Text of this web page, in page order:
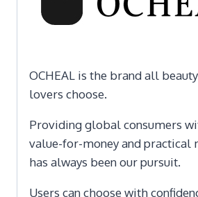
OCHEAL is the brand all
lovers choose.
Providing global consumers
value-for-money and practical
has always been our pursuit.
Users can choose with